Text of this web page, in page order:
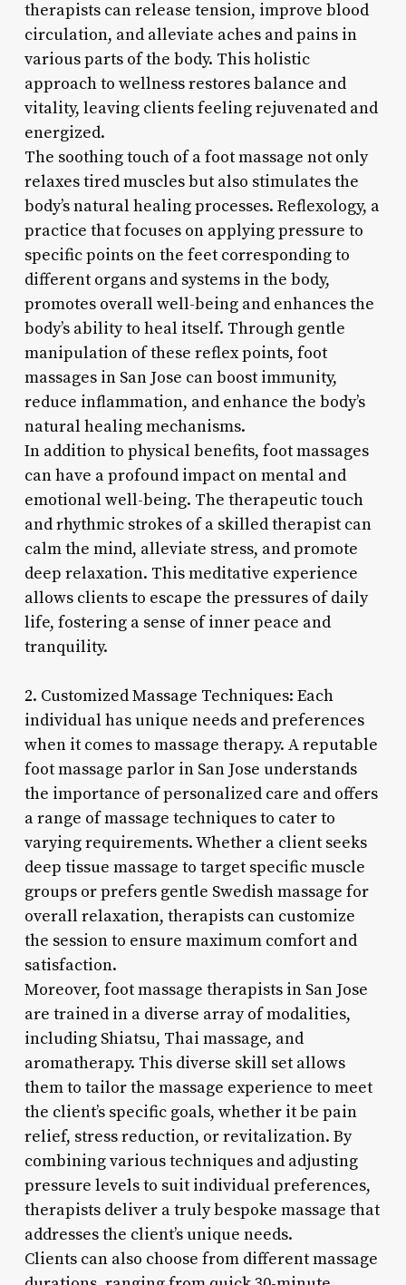
therapists can release tension, improve blood
circulation, and alleviate aches and pains in
various parts of the body. This holistic
approach to wellness restores balance and
vitality, leaving clients feeling rejuvenated and
energized.
The soothing touch of a foot massage not only
relaxes tired muscles but also stimulates the
body’s natural healing processes. Reflexology, a
practice that focuses on applying pressure to
specific points on the feet corresponding to
different organs and systems in the body,
promotes overall well-being and enhances the
body’s ability to heal itself. Through gentle
manipulation of these reflex points, foot
massages in San Jose can boost immunity,
reduce inflammation, and enhance the body’s
natural healing mechanisms.
In addition to physical benefits, foot massages
can have a profound impact on mental and
emotional well-being. The therapeutic touch
and rhythmic strokes of a skilled therapist can
calm the mind, alleviate stress, and promote
deep relaxation. This meditative experience
allows clients to escape the pressures of daily
life, fostering a sense of inner peace and
tranquility.
2. Customized Massage Techniques: Each
individual has unique needs and preferences
when it comes to massage therapy. A reputable
foot massage parlor in San Jose understands
the importance of personalized care and offers
a range of massage techniques to cater to
varying requirements. Whether a client seeks
deep tissue massage to target specific muscle
groups or prefers gentle Swedish massage for
overall relaxation, therapists can customize
the session to ensure maximum comfort and
satisfaction.
Moreover, foot massage therapists in San Jose
are trained in a diverse array of modalities,
including Shiatsu, Thai massage, and
aromatherapy. This diverse skill set allows
them to tailor the massage experience to meet
the client’s specific goals, whether it be pain
relief, stress reduction, or revitalization. By
combining various techniques and adjusting
pressure levels to suit individual preferences,
therapists deliver a truly bespoke massage that
addresses the client’s unique needs.
Clients can also choose from different massage